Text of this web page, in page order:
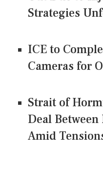
Strategies
ICE to
Cameras for
Strait of
Deal
Amid